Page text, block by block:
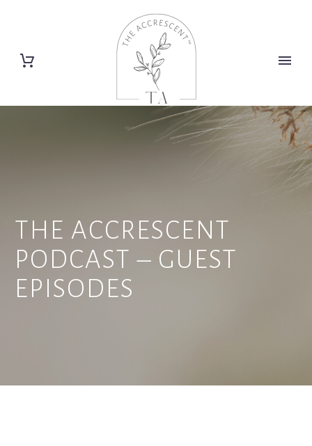
THE ACCRESCENT
PODCAST – GUEST
EPISODES